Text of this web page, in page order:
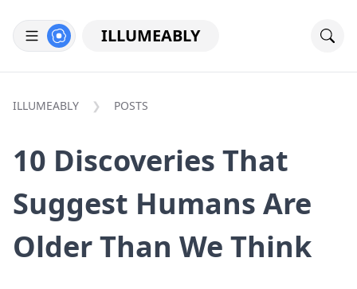
ILLUMEABLY
ILLUMEABLY POSTS
10 Discoveries That
Suggest Humans Are
Older Than We Think